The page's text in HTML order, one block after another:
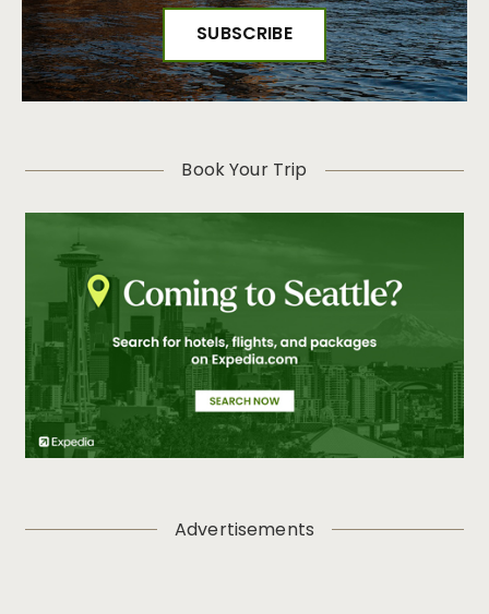
Book Your Trip
Advertisements